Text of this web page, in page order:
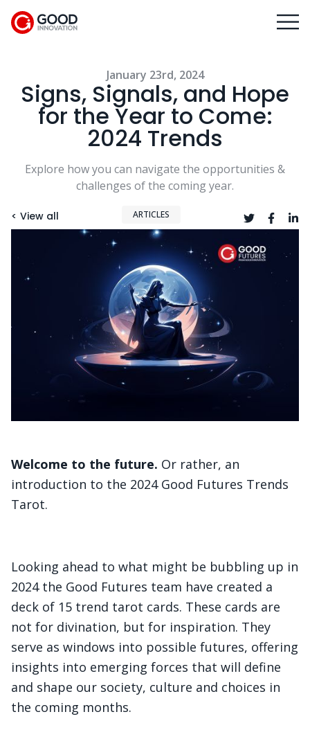
January 23rd, 2024
Signs, Signals, and Hope
for the Year to Come:
2024 Trends
Explore how you can navigate the opportunities &
challenges of the coming year.
< View all ARTICLES
Welcome to the future. Or rather, an
introduction to the 2024 Good Futures Trends
Tarot.
Looking ahead to what might be bubbling up in
2024 the Good Futures team have created a
deck of 15 trend tarot cards. These cards are
not for divination, but for inspiration. They
serve as windows into possible futures, offering
insights into emerging forces that will define
and shape our society, culture and choices in
the coming months.